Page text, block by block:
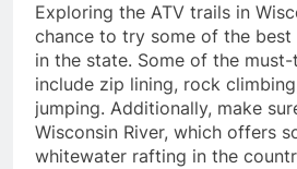
Exploring the ATV trails in
chance to try some of the
in the state. Some of the
include zip lining, rock
jumping. Additionally, make
Wisconsin River, which offers
whitewater rafting in the